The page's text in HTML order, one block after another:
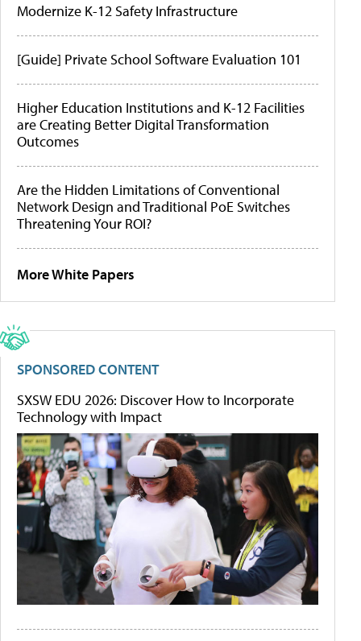
Modernize K-12 Safety Infrastructure
[Guide] Private School Software Evaluation 101
Higher Education Institutions and K-12 Facilities
are Creating Better Digital Transformation
Outcomes
Are the Hidden Limitations of Conventional
Network Design and Traditional PoE Switches
Threatening Your ROI?
More White Papers
SPONSORED CONTENT
SXSW EDU 2026: Discover How to Incorporate
Technology with Impact